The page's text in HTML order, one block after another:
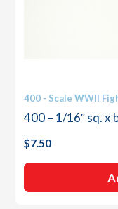
400 - Scale WWII
400 – 1/16″ sq. x
$7.50